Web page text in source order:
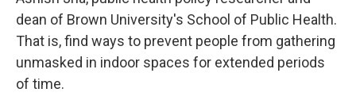
dean of Brown University's School of Public Health.
That is, find ways to prevent people from gathering
unmasked in indoor spaces for extended periods
of time.